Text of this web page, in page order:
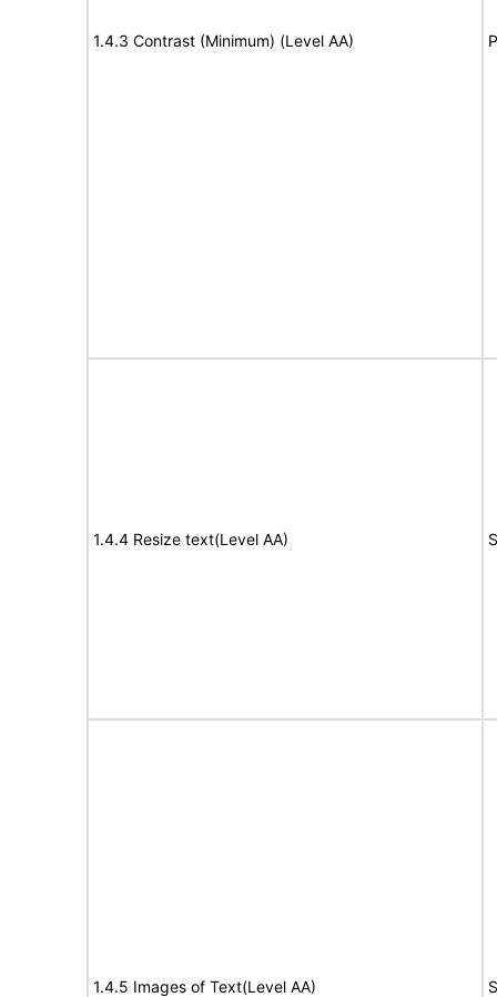
1.4.3 Contrast (Minimum) (Level AA)
1.4.4 Resize text(Level AA)
1.4.5 Images of Text(Level AA)